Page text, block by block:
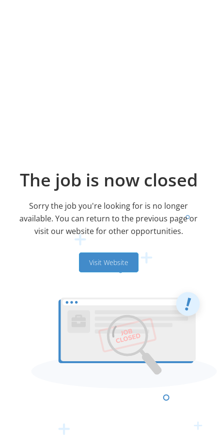
The job is now closed
Sorry the job you're looking for is no longer
available. You can return to the previous page or
visit our website for other opportunities.
Visit Website